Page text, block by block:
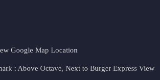
Google Map Location
: Above Octave, Next to Burger Express View